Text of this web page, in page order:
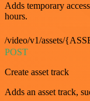
Adds temporary
hours.
/video/v1/assets/
POST
Create asset track
Adds an asset track,